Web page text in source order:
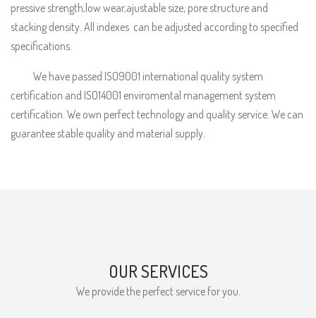
pressive strength,low wear,ajustable size, pore structure and
stacking density. All indexes can be adjusted according to specified
specifications.
We have passed ISO9001 international quality system
certification and ISO14001 enviromental management system
certification. We own perfect technology and quality service. We can
guarantee stable quality and material supply.
OUR SERVICES
We provide the perfect service for you.